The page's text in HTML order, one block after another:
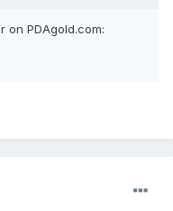
on PDAgold.com: